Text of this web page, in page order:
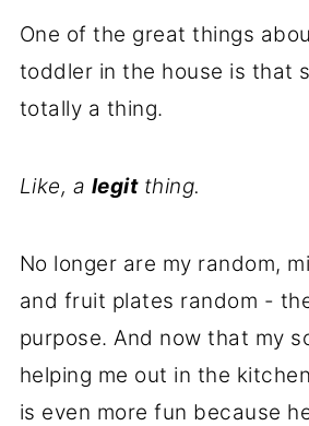
One of the great things
toddler in the house is that
totally a thing.
Like, a legitthing.
No longer are my random,
and fruit plates random -
purpose. And now that my
helping me out in the
is even more fun because